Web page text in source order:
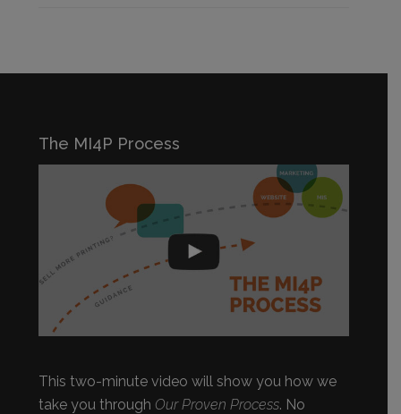
The MI4P Process
This two-minute video will show you how we
take you through Our Proven Process. No